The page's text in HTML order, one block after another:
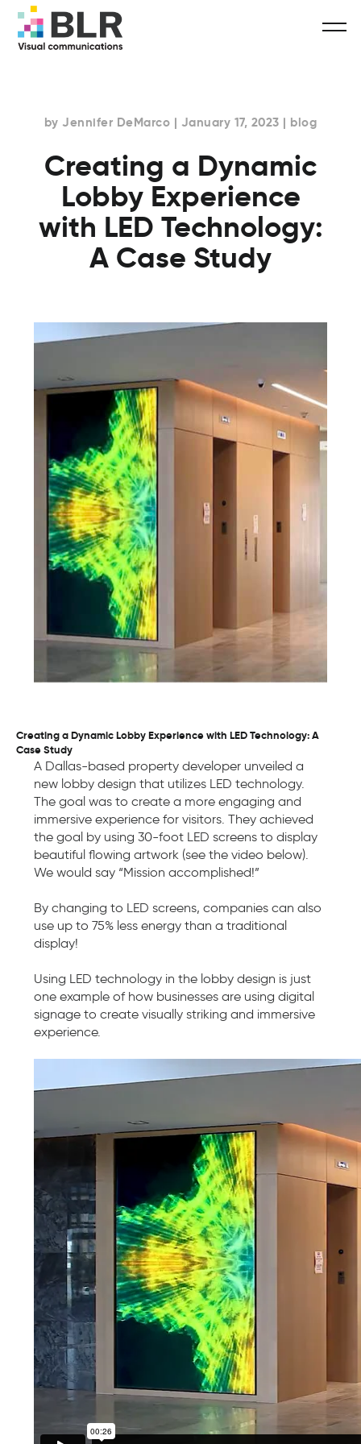
by Jennifer DeMarco | January 17, 2023 | blog
Creating a Dynamic
Lobby Experience
with LED Technology:
A Case Study
Creating a Dynamic Lobby Experience with LED Technology: A
Case Study
A Dallas-based property developer unveiled a
new lobby design that utilizes LED technology.
The goal was to create a more engaging and
immersive experience for visitors. They achieved
the goal by using 30-foot LED screens to display
beautiful flowing artwork (see the video below).
We would say “Mission accomplished!”
By changing to LED screens, companies can also
use up to 75% less energy than a traditional
display!
Using LED technology in the lobby design is just
one example of how businesses are using digital
signage to create visually striking and immersive
experience.